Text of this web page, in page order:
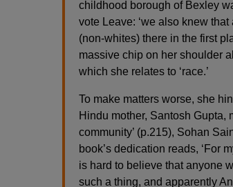
childhood borough of Bexley
vote Leave: ‘we also knew
(non-whites) there in the first
massive chip on her shoulder
which she relates to ‘race.’
To make matters worse, she
Hindu mother, Santosh Gupta,
community’ (p.215), Sohan
book’s dedication reads, ‘For
is hard to believe that anyone
such a thing, and apparently